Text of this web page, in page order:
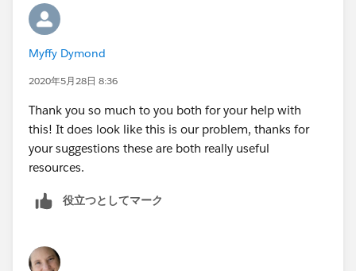
Foundation)
Households (
Does this mean we need to download the NPSP do
you think? Thanks again for your help
Myffy Dymond
2020年5月28日 8:36
Thank you so much to you both for your help with
this! It does look like this is our problem, thanks for
your suggestions these are both really useful
resources.
役立つとしてマーク